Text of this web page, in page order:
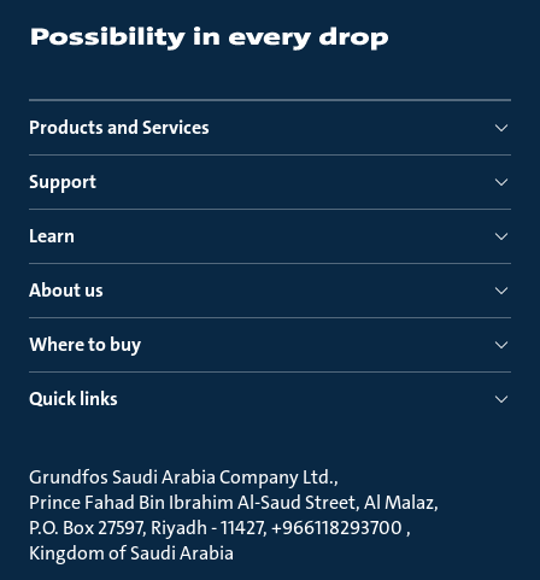
Products and Services
Support
Learn
About us
Where to buy
Quick links
Grundfos Saudi Arabia Company Ltd.
Prince Fahad Bin Ibrahim Al-Saud Street, Al Malaz
P.O. Box 27597, Riyadh - 11427, +966118293700
Kingdom of Saudi Arabia